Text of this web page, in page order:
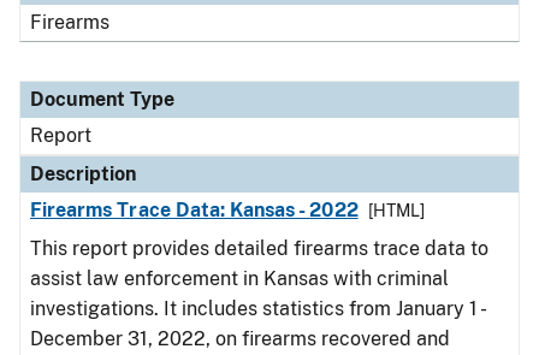
Firearms
Document Type
Report
Description
Firearms Trace Data: Kansas - 2022
[HTML]
This report provides detailed firearms trace data to
assist law enforcement in Kansas with criminal
investigations. It includes statistics from January 1 -
December 31, 2022, on firearms recovered and